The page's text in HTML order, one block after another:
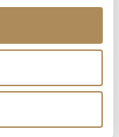
Elite bridal
require absolute
on the secondary
the 100%
rings, their
and their precise